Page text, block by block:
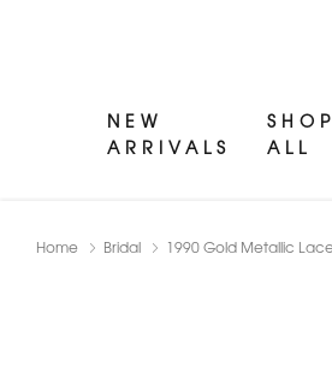
NEW
ARRIVALS
SHOP
ALL
Home Bridal 1990 Gold Metallic